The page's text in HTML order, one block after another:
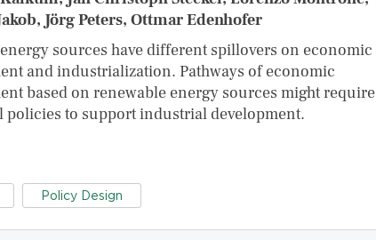
Jörg Peters, Ottmar Edenhofer
sources have different spillovers on economic
and industrialization. Pathways of economic
based on renewable energy sources might require
policies to support industrial development.
Policy Design